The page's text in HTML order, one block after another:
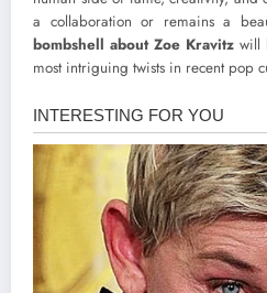
a collaboration or remains a
bombshell about Zoe Kravitzwill
most intriguing twists in recent pop